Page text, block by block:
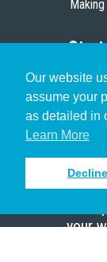
Our website
assume your
as detailed in
Learn More
Decline
Start
Pastor
Scholar
Sign
your